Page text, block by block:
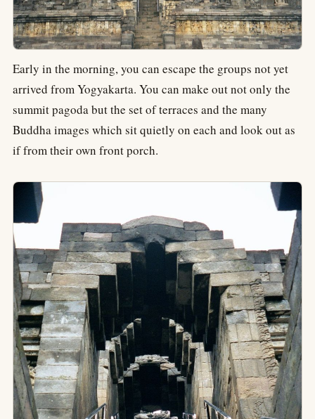
Early in the morning, you can escape the groups not yet
arrived from Yogyakarta. You can make out not only the
summit pagoda but the set of terraces and the many
Buddha images which sit quietly on each and look out as
if from their own front porch.